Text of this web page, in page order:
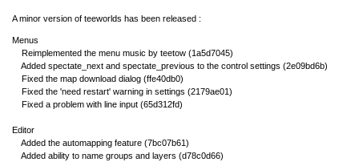
A minor version of teeworlds has been released :
Menus
Reimplemented the menu music by teetow (1a5d7045)
Added spectate_next and spectate_previous to the control settings (2e09bd6b)
Fixed the map download dialog (ffe40db0)
Fixed the 'need restart' warning in settings (2179ae01)
Fixed a problem with line input (65d312fd)
Editor
Added the automapping feature (7bc07b61)
Added ability to name groups and layers (d78c0d66)